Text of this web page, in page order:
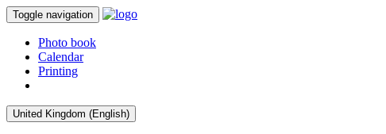
Toggle navigation
Photo book
Calendar
Printing
United Kingdom (English)